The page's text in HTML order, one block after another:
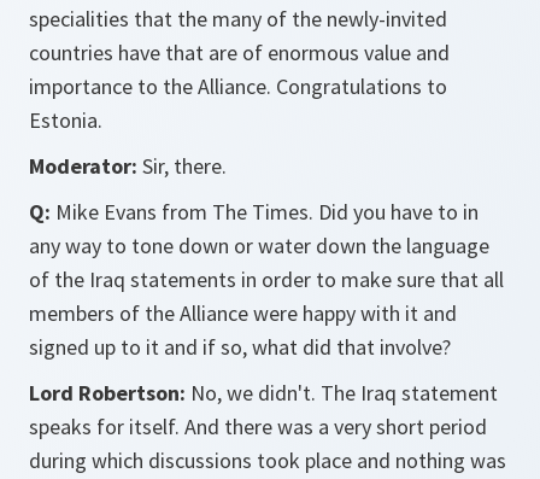
specialities that the many of the newly-invited
countries have that are of enormous value and
importance to the Alliance. Congratulations to
Estonia.
Moderator: Sir, there.
Q: Mike Evans from The Times. Did you have to in
any way to tone down or water down the language
of the Iraq statements in order to make sure that all
members of the Alliance were happy with it and
signed up to it and if so, what did that involve?
Lord Robertson: No, we didn't. The Iraq statement
speaks for itself. And there was a very short period
during which discussions took place and nothing was